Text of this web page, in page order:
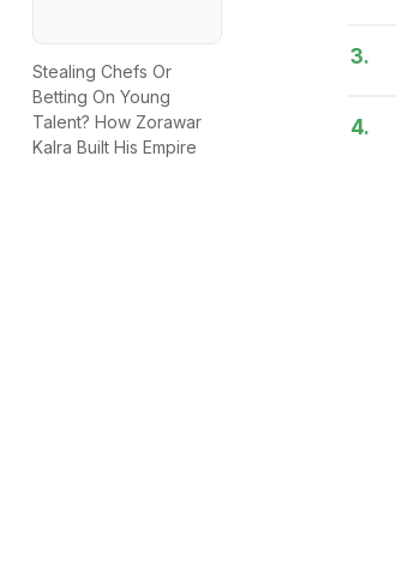
3.
4.
Stealing Chefs Or
Betting On Young
Talent? How Zorawar
Kalra Built His Empire